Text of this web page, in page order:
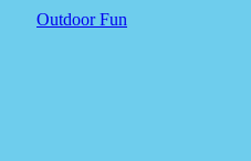
Outdoor Fun